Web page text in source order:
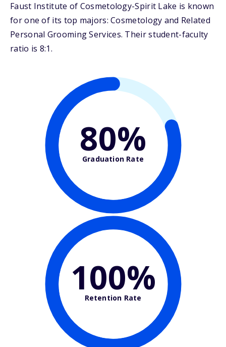
Faust Institute of Cosmetology-Spirit Lake is known
for one of its top majors: Cosmetology and Related
Personal Grooming Services. Their student-faculty
ratio is 8:1.
80%
Graduation Rate
100%
Retention Rate